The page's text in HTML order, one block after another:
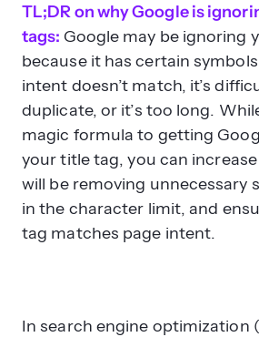
TL;DR on why Google is
tags: Google may be ignoring
because it has certain
intent doesn’t match, it’s
duplicate, or it’s too long.
magic formula to getting
your title tag, you can
will be removing unnecessary
in the character limit, and
tag matches page intent.
In search engine optimization